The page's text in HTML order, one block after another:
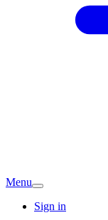
Menu
Sign in